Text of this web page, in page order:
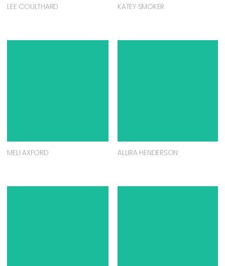
LEE COULTHARD KATEY SMOKER
MELI AXFORD ALLIRA HENDERSON